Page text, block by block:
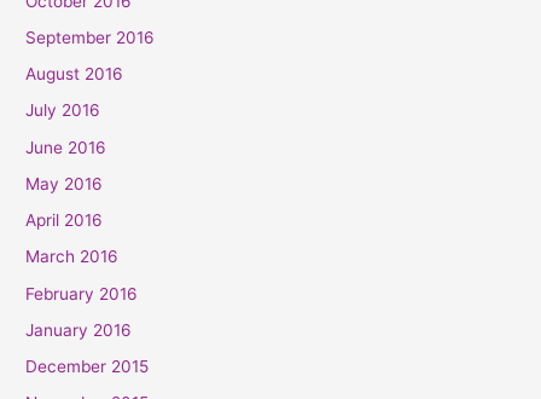
September 2016
August 2016
July 2016
June 2016
May 2016
April 2016
March 2016
February 2016
January 2016
December 2015